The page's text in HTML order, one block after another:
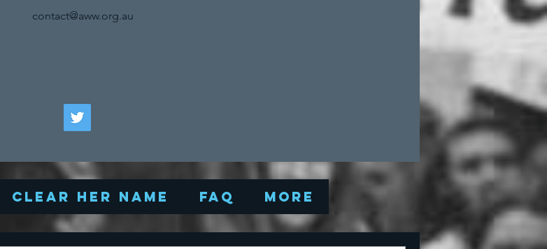
contact@aww.org.au
Clear Her Name FAQ More